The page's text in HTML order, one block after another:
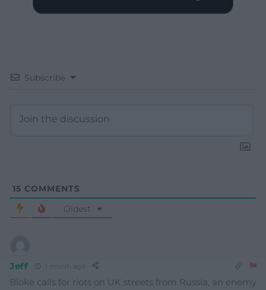
Subscribe
15 COMMENTS
Oldest
Jeff 1 month ago
Bloke calls for riots on UK streets from Russia, an enemy